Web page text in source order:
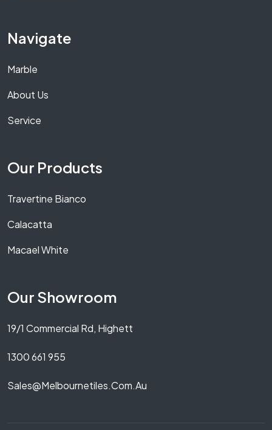
Navigate
Marble
About Us
Service
Our Products
Travertine Bianco
Calacatta
Macael White
Our Showroom
19/1 Commercial Rd, Highett
1300 661 955
Sales@melbournetiles.com.au